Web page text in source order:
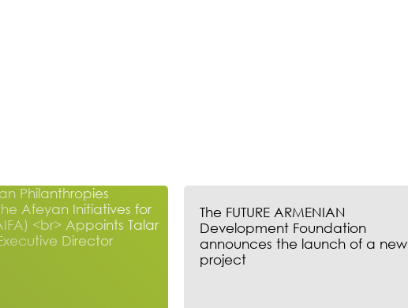
The FUTURE ARMENIAN
Development Foundation
announces the launch of a new
project